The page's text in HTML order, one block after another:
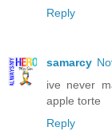
Reply
samarcy
ive never
apple torte
Reply